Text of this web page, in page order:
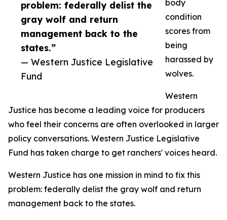
problem: federally delist the
gray wolf and return
management back to the
states.”
— Western Justice Legislative
Fund
body
condition
scores from
being
harassed by
wolves.
Western
Justice has become a leading voice for producers
who feel their concerns are often overlooked in larger
policy conversations. Western Justice Legislative
Fund has taken charge to get ranchers' voices heard.
Western Justice has one mission in mind to fix this
problem: federally delist the gray wolf and return
management back to the states.